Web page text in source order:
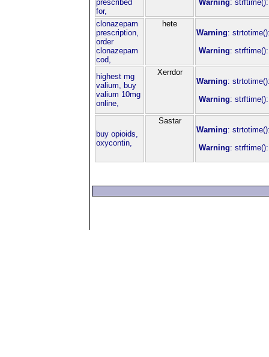
prescribed
for,
Warning:
clonazepam
prescription,
order
clonazepam
cod,
hete
Warning:
Warning:
highest mg
valium, buy
valium 10mg
online,
Xerrdor
Warning:
Warning:
buy opioids,
oxycontin,
Sastar
Warning:
Warning: